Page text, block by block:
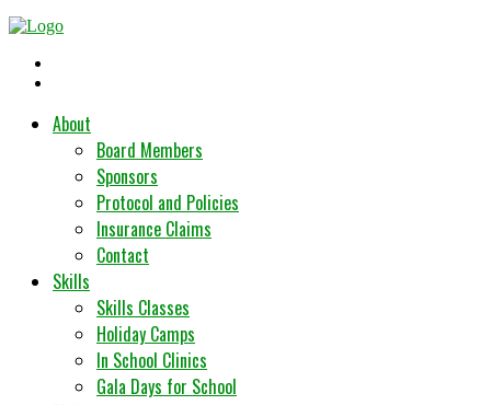
About
Board Members
Sponsors
Protocol and Policies
Insurance Claims
Contact
Skills
Skills Classes
Holiday Camps
In School Clinics
Gala Days for School